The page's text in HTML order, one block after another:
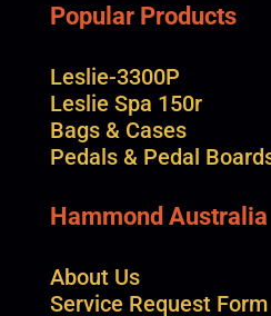
Popular Products
Leslie-3300P
Leslie Spa 150r
Bags & Cases
Pedals & Pedal
Hammond Australia
About Us
Service Request Form